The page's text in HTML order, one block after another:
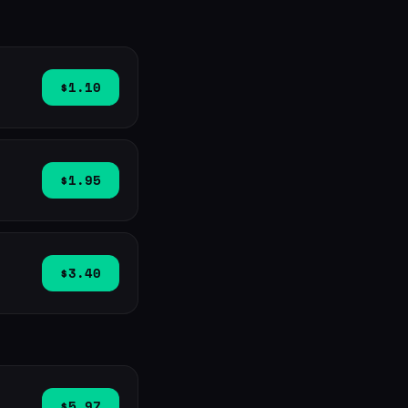
$1.10
$1.95
$3.40